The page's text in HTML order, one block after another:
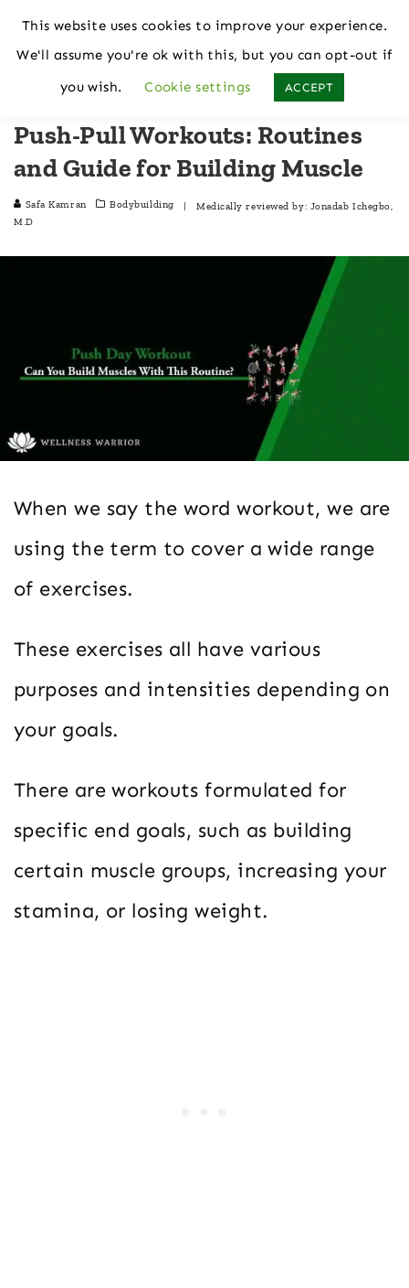
Push-Pull Workouts: Routines
and Guide for Building Muscle
Safa Kamran Bodybuilding | Medically reviewed by: Jonadab Ichegbo,
M.D
When we say the word workout, we are
using the term to cover a wide range
of exercises.
These exercises all have various
purposes and intensities depending on
your goals.
There are workouts formulated for
specific end goals, such as building
certain muscle groups, increasing your
stamina, or losing weight.
This website uses cookies to improve your experience.
We'll assume you're ok with this, but you can opt-out if
you wish.
Cookie settings ACCEPT